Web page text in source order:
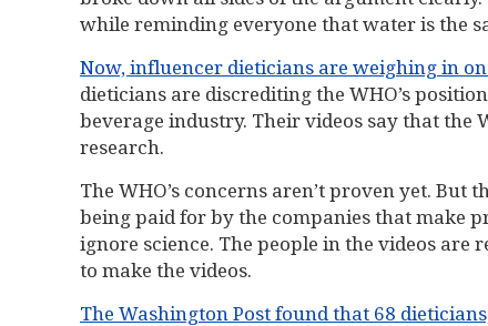
while reminding everyone that water is the
Now, influencer dieticians are weighing in
dieticians are discrediting the WHO’s
beverage industry. Their videos say that the
research.
The WHO’s concerns aren’t proven yet.
being paid for by the companies that make
ignore science. The people in the videos
to make the videos.
The Washington Post found that 68